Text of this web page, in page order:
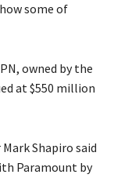
some of
owned by the
at $550 million
Shapiro said
Paramount by